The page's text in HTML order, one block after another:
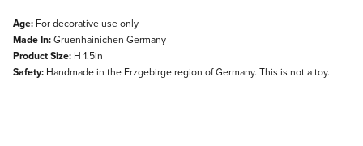
Age: For decorative use only
Made In:Gruenhainichen Germany
Product Size: H 1.5in
Safety: Handmade in the Erzgebirge region of Germany. This is not a toy.